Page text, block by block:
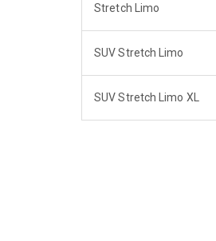
Stretch Limo
SUV Stretch Limo
SUV Stretch Limo XL